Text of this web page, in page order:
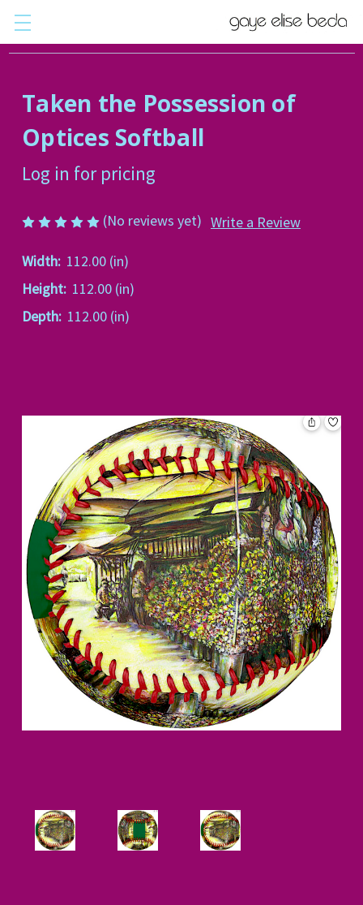
Taken the Possession of
Optices Softball
Log in for pricing
(No reviews yet) Write a Review
Width: 112.00 (in)
Height: 112.00 (in)
Depth: 112.00 (in)